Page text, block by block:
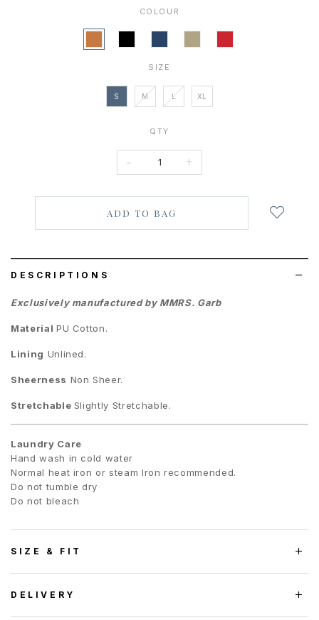
COLOUR
SIZE
S M L XL
QTY
- +
DESCRIPTIONS
Exclusively manufactured by MMRS. Garb
Material PU Cotton.
Lining Unlined.
Sheerness Non Sheer.
Stretchable Slightly Stretchable.
Laundry Care
Hand wash in cold water
Normal heat iron or steam Iron recommended.
Do not tumble dry
Do not bleach
SIZE & FIT
DELIVERY